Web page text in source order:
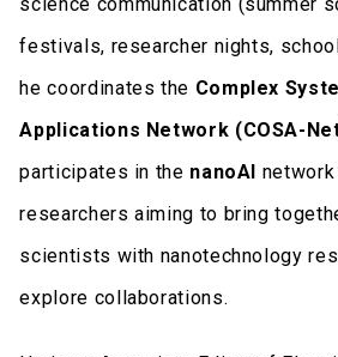
festivals, researcher nights,
he coordinates the Complex
Applications Network (COSA-
participates in the nanoAI network
researchers aiming to bring
scientists with nanotechnology
explore collaborations.